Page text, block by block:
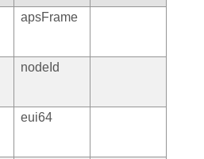
apsFrame
nodeId
eui64